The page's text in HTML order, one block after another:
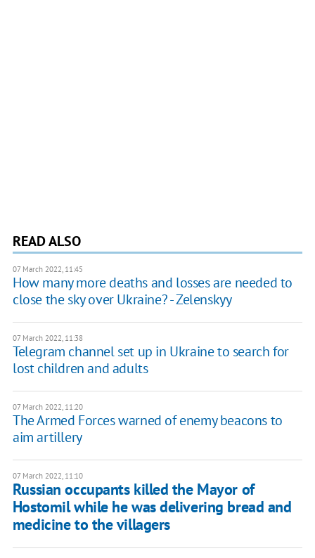
READ ALSO
07 March 2022, 11:45
How many more deaths and losses are needed to
close the sky over Ukraine? - Zelenskyy
07 March 2022, 11:38
Telegram channel set up in Ukraine to search for
lost children and adults
07 March 2022, 11:20
The Armed Forces warned of enemy beacons to
aim artillery
07 March 2022, 11:10
Russian occupants killed the Mayor of
Hostomil while he was delivering bread and
medicine to the villagers